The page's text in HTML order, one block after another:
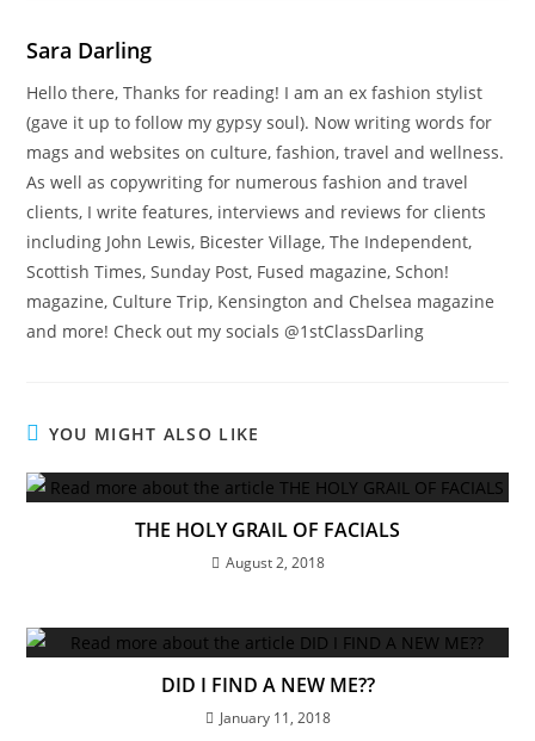
Sara Darling
Hello there, Thanks for reading! I am an ex fashion stylist
(gave it up to follow my gypsy soul). Now writing words for
mags and websites on culture, fashion, travel and wellness.
As well as copywriting for numerous fashion and travel
clients, I write features, interviews and reviews for clients
including John Lewis, Bicester Village, The Independent,
Scottish Times, Sunday Post, Fused magazine, Schon!
magazine, Culture Trip, Kensington and Chelsea magazine
and more! Check out my socials @1stClassDarling
YOU MIGHT ALSO LIKE
THE HOLY GRAIL OF FACIALS
August 2, 2018
DID I FIND A NEW ME??
January 11, 2018